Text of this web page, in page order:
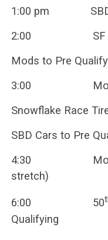
1:00 pm SBD
2:00 SF
Mods to Pre
3:00 Mod
Snowflake Race
SBD Cars to Pre
4:30 Mod
stretch)
6:00 50
Qualifying